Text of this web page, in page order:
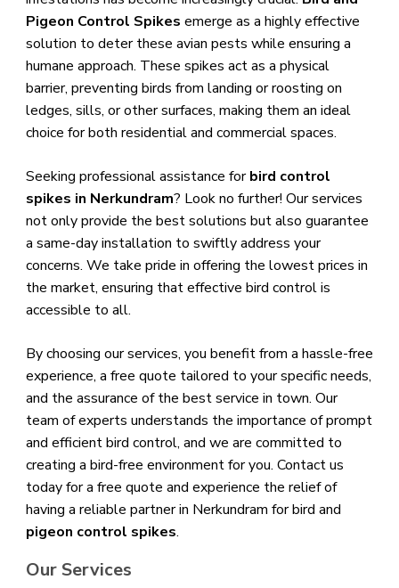
Our Services
Pigeon Control Spikes emerge as a highly effective
solution to deter these avian pests while ensuring a
humane approach. These spikes act as a physical
barrier, preventing birds from landing or roosting on
ledges, sills, or other surfaces, making them an ideal
choice for both residential and commercial spaces.
Seeking professional assistance forbird control
spikes in Nerkundram? Look no further! Our services
not only provide the best solutions but also guarantee
a same-day installation to swiftly address your
concerns. We take pride in offering the lowest prices in
the market, ensuring that effective bird control is
accessible to all.
By choosing our services, you benefit from a hassle-free
experience, a free quote tailored to your specific needs,
and the assurance of the best service in town. Our
team of experts understands the importance of prompt
and efficient bird control, and we are committed to
creating a bird-free environment for you. Contact us
today for a free quote and experience the relief of
having a reliable partner in Nerkundram for bird and
pigeon control spikes.